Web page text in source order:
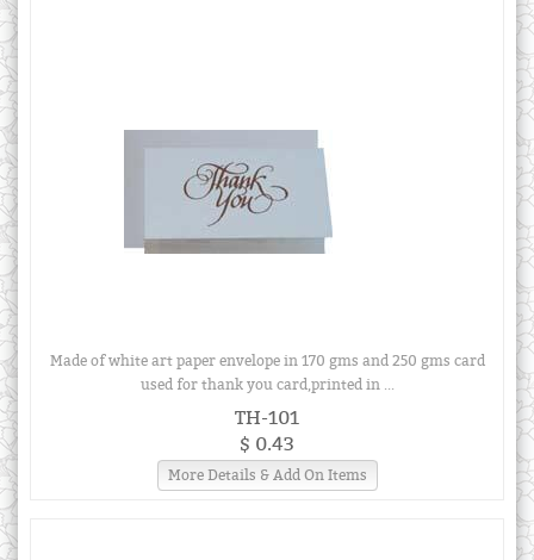
Made of white art paper envelope in 170 gms and 250 gms card
used for thank you card,printed in ...
TH-101
$ 0.43
More Details & Add On Items